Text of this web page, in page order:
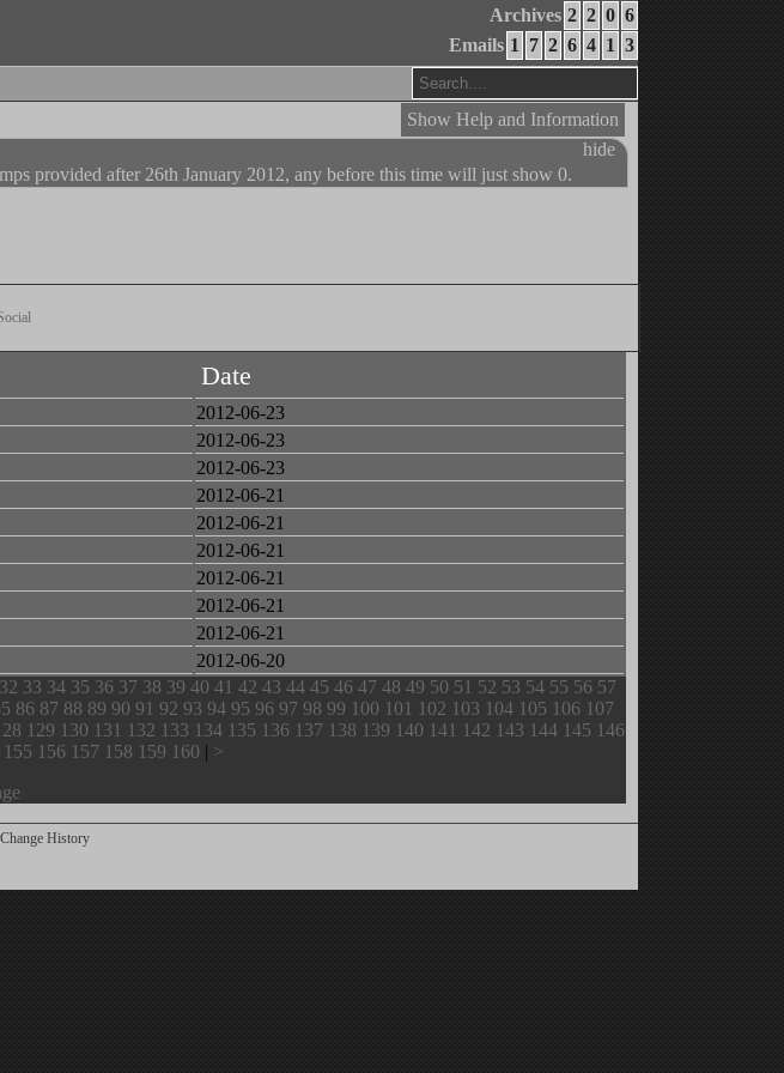
Archives 2 2 0 6
Emails 1 7 2 6 4 1 3
Show Help and Information
hide
provided after 26th January 2012, any before this time will just show 0.
Date
2012-06-23
2012-06-23
2012-06-23
2012-06-21
2012-06-21
2012-06-21
2012-06-21
2012-06-21
2012-06-21
2012-06-20
32 33 34 35 36 37 38 39 40 41 42 43 44 45 46 47 48 49 50 51 52 53 54 55 56 57
86 87 88 89 90 91 92 93 94 95 96 97 98 99 100 101 102 103 104 105 106 107
129 130 131 132 133 134 135 136 137 138 139 140 141 142 143 144 145 146
155 156 157 158 159 160 | >
Change History